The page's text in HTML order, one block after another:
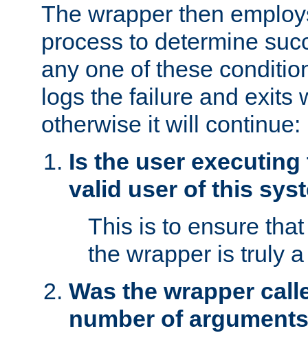
The wrapper then
process to determine
any one of these
logs the failure and exits
otherwise it will continue:
Is the user
valid user of this
This is to ensure
the wrapper is truly
Was the wrapper
number of